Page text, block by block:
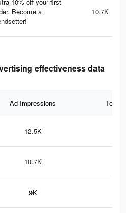
10% off your first
Become a
10.7K
effectiveness data
Ad Impressions Total
12.5K
10.7K
9K